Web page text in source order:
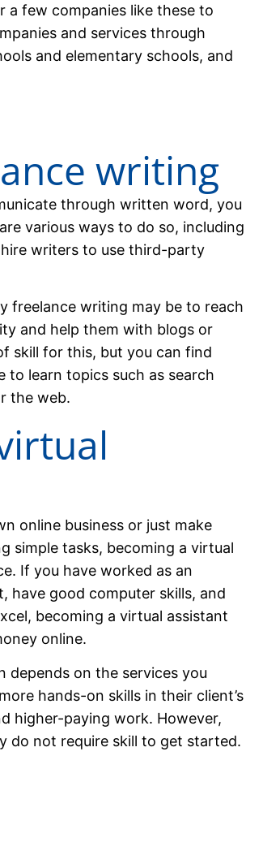
a few companies like these to
and services through
and elementary schools, and
writing
through written word, you
various ways to do so, including
writers to use third-party
freelance writing may be to reach
and help them with blogs or
skill for this, but you can find
to learn topics such as search
the web.
online business or just make
simple tasks, becoming a virtual
If you have worked as an
have good computer skills, and
becoming a virtual assistant
online.
depends on the services you
hands-on skills in their client’s
higher-paying work. However,
do not require skill to get started.